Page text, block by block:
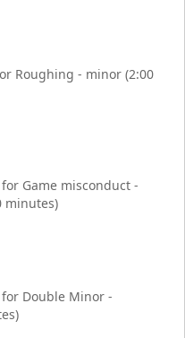
Roughing - minor (2:00
Game misconduct -
minutes)
Double Minor -